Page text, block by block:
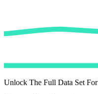
Unlock The Full Data Set